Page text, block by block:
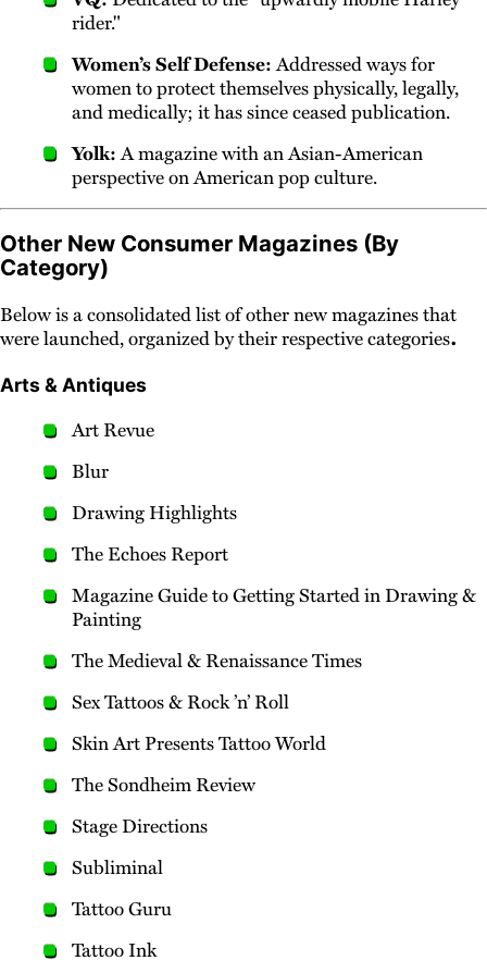
rider."
Women’s Self Defense:Addressed ways for
women to protect themselves physically, legally,
and medically; it has since ceased publication.
Yolk:A magazine with an Asian-American
perspective on American pop culture.
Other New Consumer Magazines (By
Category)
Below is a consolidated list of other new magazines that
were launched, organized by their respective categories.
Arts & Antiques
Art Revue
Blur
Drawing Highlights
The Echoes Report
Magazine Guide to Getting Started in Drawing &
Painting
The Medieval & Renaissance Times
Sex Tattoos & Rock ’n’ Roll
Skin Art Presents Tattoo World
The Sondheim Review
Stage Directions
Subliminal
Tattoo Guru
Tattoo Ink